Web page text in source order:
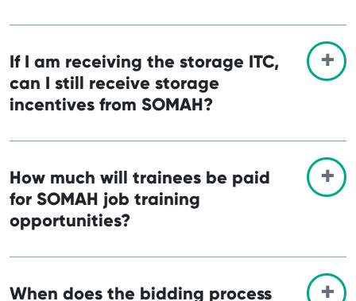
If I am receiving the storage ITC,
can I still receive storage
incentives from SOMAH?
How much will trainees be paid
for SOMAH job training
opportunities?
When does the bidding process